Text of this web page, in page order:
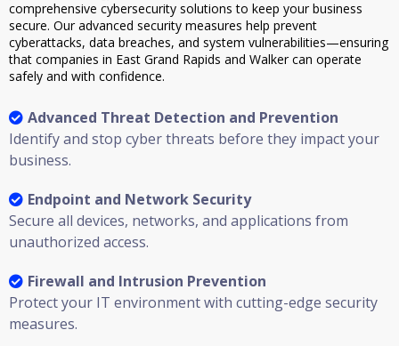
comprehensive cybersecurity solutions to keep your business
secure. Our advanced security measures help prevent
cyberattacks, data breaches, and system vulnerabilities—ensuring
that companies in East Grand Rapids and Walker can operate
safely and with confidence.
Advanced Threat Detection and Prevention
Identify and stop cyber threats before they impact your
business.
Endpoint and Network Security
Secure all devices, networks, and applications from
unauthorized access.
Firewall and Intrusion Prevention
Protect your IT environment with cutting-edge security
measures.